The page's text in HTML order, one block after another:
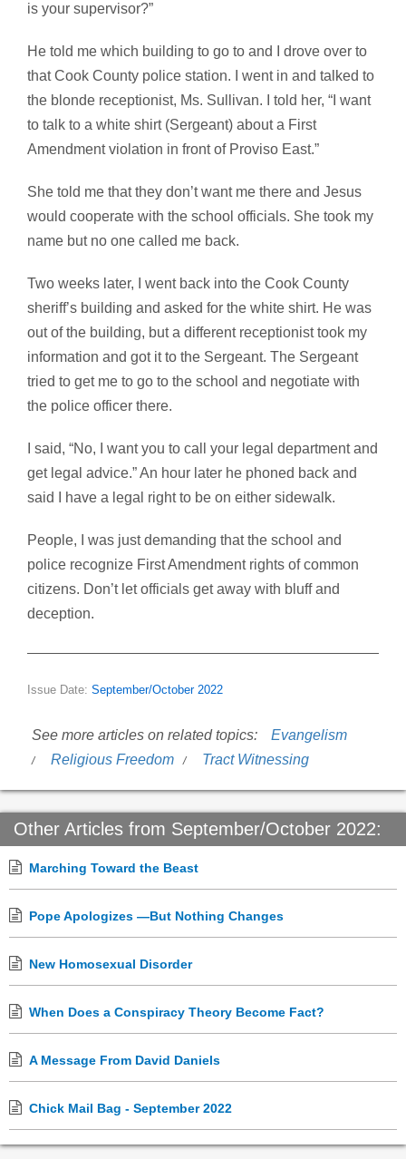
is your supervisor?”
He told me which building to go to and I drove over to
that Cook County police station. I went in and talked to
the blonde receptionist, Ms. Sullivan. I told her, “I want
to talk to a white shirt (Sergeant) about a First
Amendment violation in front of Proviso East.”
She told me that they don’t want me there and Jesus
would cooperate with the school officials. She took my
name but no one called me back.
Two weeks later, I went back into the Cook County
sheriff’s building and asked for the white shirt. He was
out of the building, but a different receptionist took my
information and got it to the Sergeant. The Sergeant
tried to get me to go to the school and negotiate with
the police officer there.
I said, “No, I want you to call your legal department and
get legal advice.” An hour later he phoned back and
said I have a legal right to be on either sidewalk.
People, I was just demanding that the school and
police recognize First Amendment rights of common
citizens. Don’t let officials get away with bluff and
deception.
Issue Date: September/October 2022
See more articles on related topics:
Evangelism
Religious Freedom
Tract Witnessing
Other Articles from September/October 2022:
Marching Toward the Beast
Pope Apologizes —But Nothing Changes
New Homosexual Disorder
When Does a Conspiracy Theory Become Fact?
A Message From David Daniels
Chick Mail Bag - September 2022